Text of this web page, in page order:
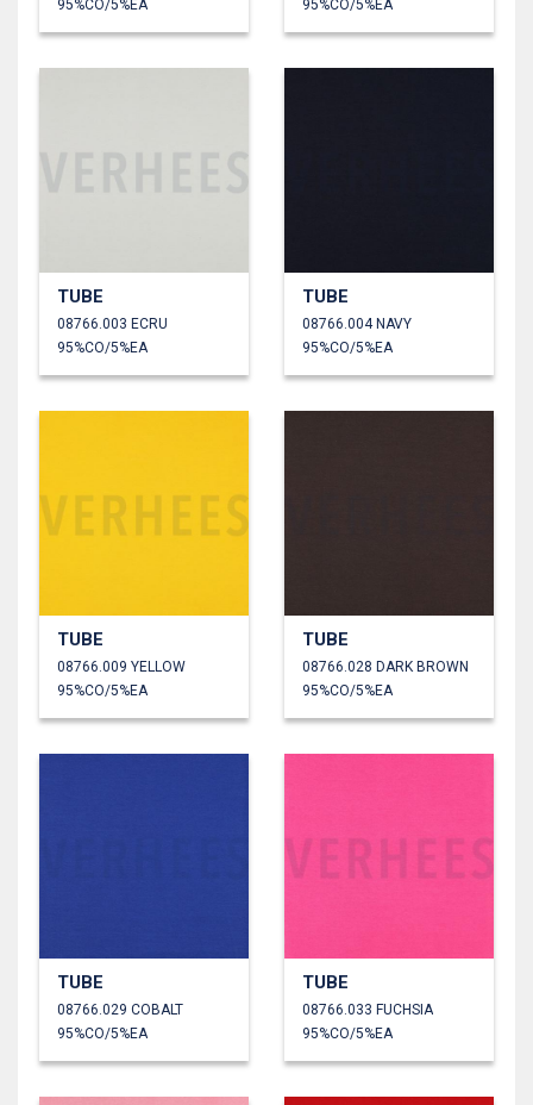
95%CO/5%EA
95%CO/5%EA
TUBE
08766.003 ECRU
95%CO/5%EA
TUBE
08766.004 NAVY
95%CO/5%EA
TUBE
08766.009 YELLOW
95%CO/5%EA
TUBE
08766.028 DARK BROWN
95%CO/5%EA
TUBE
08766.029 COBALT
95%CO/5%EA
TUBE
08766.033 FUCHSIA
95%CO/5%EA